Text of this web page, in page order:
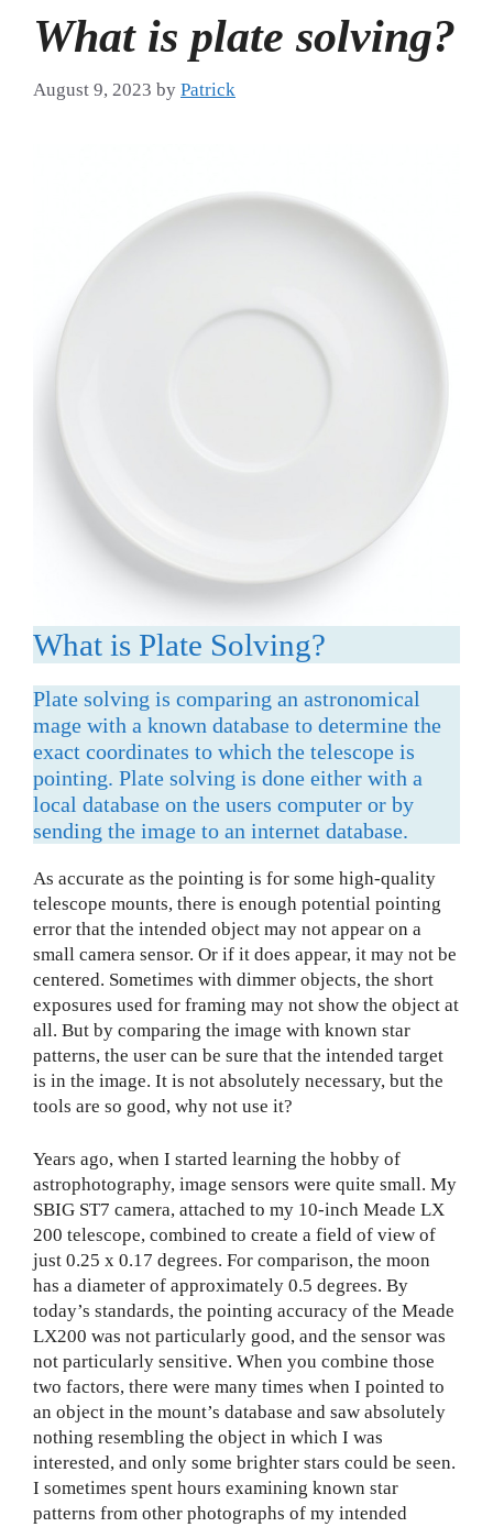
What is plate solving?
August 9, 2023 by Patrick
What is Plate Solving?
Plate solving is comparing an astronomical
mage with a known database to determine the
exact coordinates to which the telescope is
pointing. Plate solving is done either with a
local database on the users computer or by
sending the image to an internet database.
As accurate as the pointing is for some high-quality
telescope mounts, there is enough potential pointing
error that the intended object may not appear on a
small camera sensor. Or if it does appear, it may not be
centered. Sometimes with dimmer objects, the short
exposures used for framing may not show the object at
all. But by comparing the image with known star
patterns, the user can be sure that the intended target
is in the image. It is not absolutely necessary, but the
tools are so good, why not use it?
Years ago, when I started learning the hobby of
astrophotography, image sensors were quite small. My
SBIG ST7 camera, attached to my 10-inch Meade LX
200 telescope, combined to create a field of view of
just 0.25 x 0.17 degrees. For comparison, the moon
has a diameter of approximately 0.5 degrees. By
today’s standards, the pointing accuracy of the Meade
LX200 was not particularly good, and the sensor was
not particularly sensitive. When you combine those
two factors, there were many times when I pointed to
an object in the mount’s database and saw absolutely
nothing resembling the object in which I was
interested, and only some brighter stars could be seen.
I sometimes spent hours examining known star
patterns from other photographs of my intended